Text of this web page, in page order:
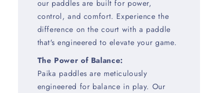
our paddles are built for power,
control, and comfort. Experience the
difference on the court with a paddle
that's engineered to elevate your game.
The Power of Balance:
Paika paddles are meticulously
engineered for balance in play. Our